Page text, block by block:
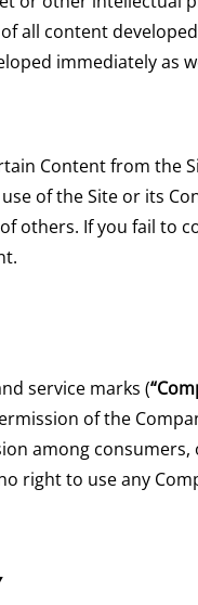
all content
immediately as
Content from the
of the Site or its
others. If you fail to
service marks (
of the
among
right to use any